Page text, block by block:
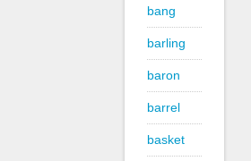
bang
barling
baron
barrel
basket